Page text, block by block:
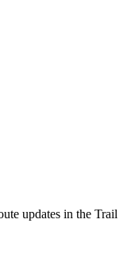
updates in the Trail